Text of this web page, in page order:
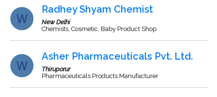
Radhey Shyam Chemist
New Delhi
Chemists, Cosmetic, Baby Product Shop
Asher Pharmaceuticals Pvt. Ltd.
Thiruporur
Pharmaceuticals Products Manufacturer